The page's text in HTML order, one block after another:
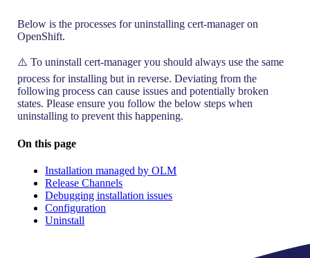
Below is the processes for uninstalling cert-manager on
OpenShift.
⚠️ To uninstall cert-manager you should always use the same
process for installing but in reverse. Deviating from the
following process can cause issues and potentially broken
states. Please ensure you follow the below steps when
uninstalling to prevent this happening.
On this page
Installation managed by OLM
Release Channels
Debugging installation issues
Configuration
Uninstall